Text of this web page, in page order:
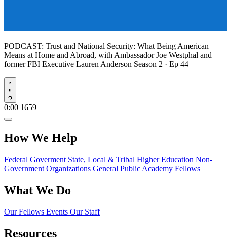
PODCAST: Trust and National Security: What Being American
Means at Home and Abroad, with Ambassador Joe Westphal and
former FBI Executive Lauren Anderson Season 2 · Ep 44
Play
0:00 1659
How We Help
Federal Goverment State, Local & Tribal Higher Education Non-
Government Organizations General Public Academy Fellows
What We Do
Our Fellows Events Our Staff
Resources